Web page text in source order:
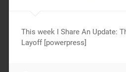
This week I Share An Update:
Layoff [powerpress]